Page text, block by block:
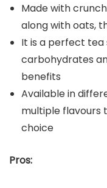
Made with
along with oats,
It is a perfect
carbohydrates
benefits
Available in
multiple flavours
choice
Pros: